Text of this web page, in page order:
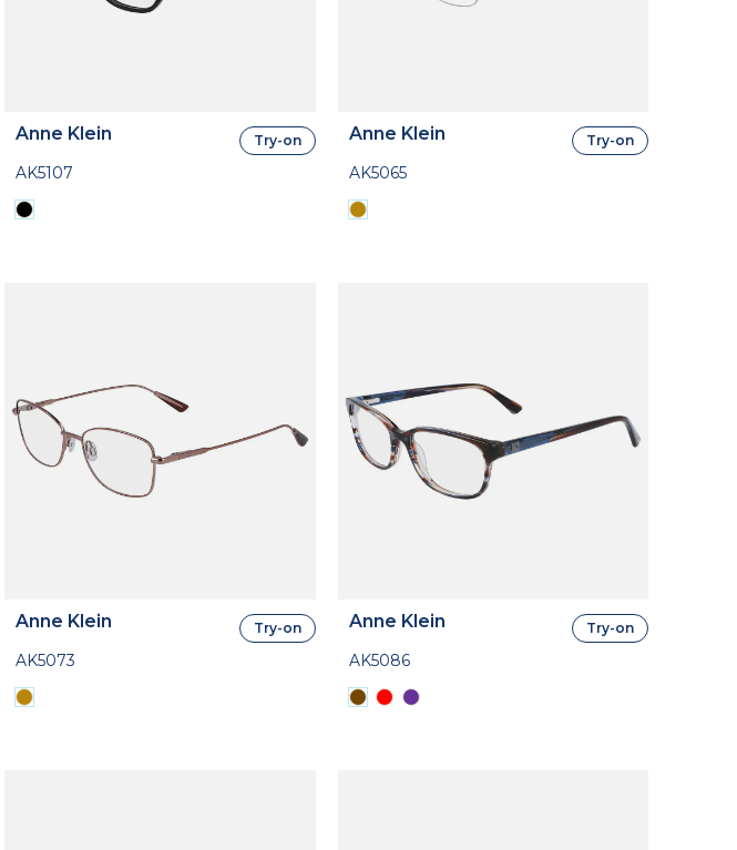
Anne Klein
AK5107
Try-on Anne Klein
AK5065
Try-on
Anne Klein
AK5073
Try-on Anne Klein
AK5086
Try-on